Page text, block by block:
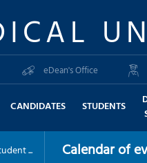
eDean's Office
CANDIDATES STUDENTS
... Calendar of